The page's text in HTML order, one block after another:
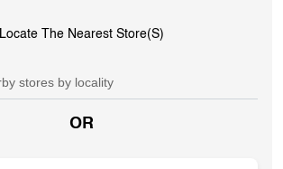
Locate The Nearest Store(s)
OR